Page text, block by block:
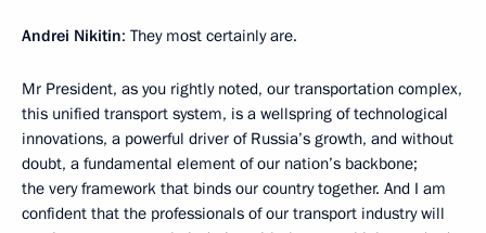
Andrei Nikitin: They most certainly are.
Mr President, as you rightly noted, our transportation complex,
this unified transport system, is a wellspring of technological
innovations, a powerful driver of Russia’s growth, and without
doubt, a fundamental element of our nation’s backbone;
the very framework that binds our country together. And I am
confident that the professionals of our transport industry will